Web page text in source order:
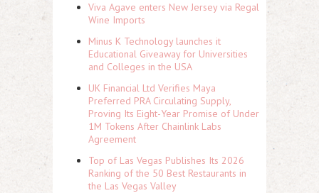
Viva Agave enters New Jersey via Regal
Wine Imports
Minus K Technology launches it
Educational Giveaway for Universities
and Colleges in the USA
UK Financial Ltd Verifies Maya
Preferred PRA Circulating Supply,
Proving Its Eight-Year Promise of Under
1M Tokens After Chainlink Labs
Agreement
Top of Las Vegas Publishes Its 2026
Ranking of the 50 Best Restaurants in
the Las Vegas Valley